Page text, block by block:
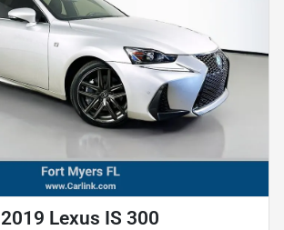
2019 Lexus IS 300